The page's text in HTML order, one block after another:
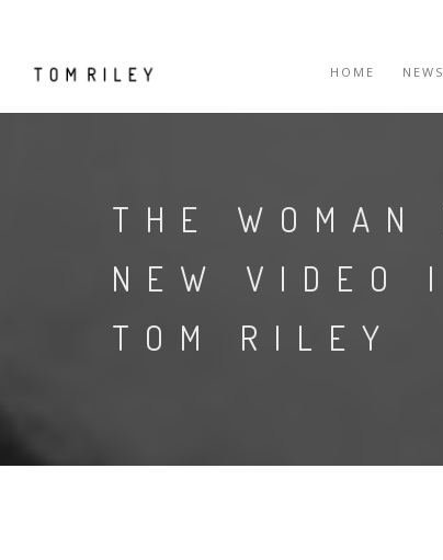
HOME NEWS
THE
NEW VIDEO
TOM RILEY